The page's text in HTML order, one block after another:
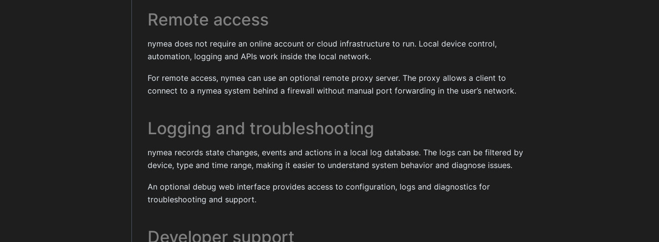
Remote access
nymea does not require an online account or cloud infrastructure to run. Local device control,
automation, logging and APIs work inside the local network.
For remote access, nymea can use an optional remote proxy server. The proxy allows a client to
connect to a nymea system behind a firewall without manual port forwarding in the user’s network.
Logging and troubleshooting
nymea records state changes, events and actions in a local log database. The logs can be filtered by
device, type and time range, making it easier to understand system behavior and diagnose issues.
An optional debug web interface provides access to configuration, logs and diagnostics for
troubleshooting and support.
Developer support